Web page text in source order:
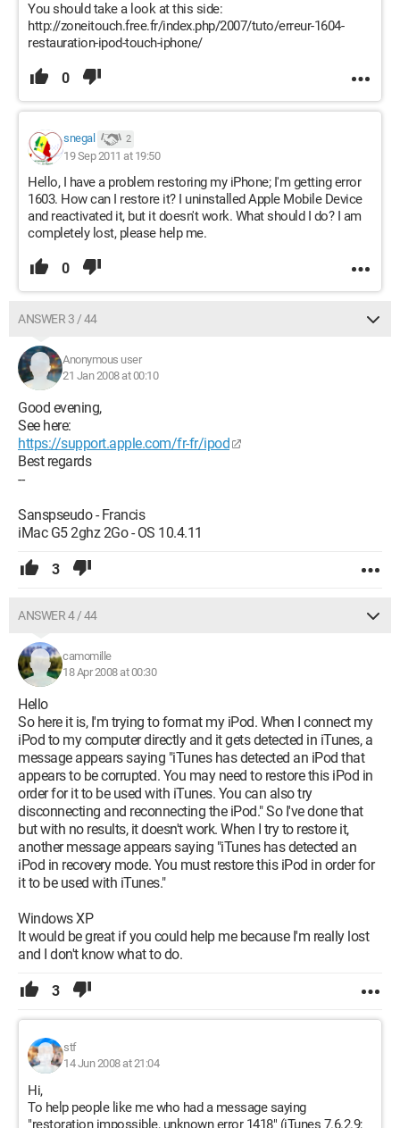
You should take a look at this side:
http://zoneitouch.free.fr/index.php/2007/tuto/erreur-1604-
restauration-ipod-touch-iphone/
0
snegal 2
19 Sep 2011 at 19:50
Hello, I have a problem restoring my iPhone; I'm getting error
1603. How can I restore it? I uninstalled Apple Mobile Device
and reactivated it, but it doesn't work. What should I do? I am
completely lost, please help me.
0
ANSWER 3 / 44
Anonymous user
21 Jan 2008 at 00:10
Good evening,
See here:
https://support.apple.com/fr-fr/ipod
Best regards
--
Sanspseudo - Francis
iMac G5 2ghz 2Go - OS 10.4.11
3
ANSWER 4 / 44
camomille
18 Apr 2008 at 00:30
Hello
So here it is, I'm trying to format my iPod. When I connect my
iPod to my computer directly and it gets detected in iTunes, a
message appears saying "iTunes has detected an iPod that
appears to be corrupted. You may need to restore this iPod in
order for it to be used with iTunes. You can also try
disconnecting and reconnecting the iPod." So I've done that
but with no results, it doesn't work. When I try to restore it,
another message appears saying "iTunes has detected an
iPod in recovery mode. You must restore this iPod in order for
it to be used with iTunes."
Windows XP
It would be great if you could help me because I'm really lost
and I don't know what to do.
3
stf
14 Jun 2008 at 21:04
Hi,
To help people like me who had a message saying
"restoration impossible, unknown error 1418" (iTunes 7.6.2.9;